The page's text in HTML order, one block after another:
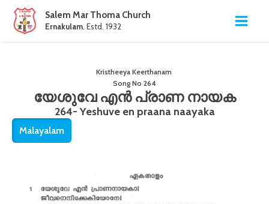
Salem Mar Thoma Church
Ernakulam. Estd. 1932
Kristheeya Keerthanam
Song No 264
യേശുവേ എൻ പ്രാണ നായക
264- Yeshuve en praana naayaka
Malayalam